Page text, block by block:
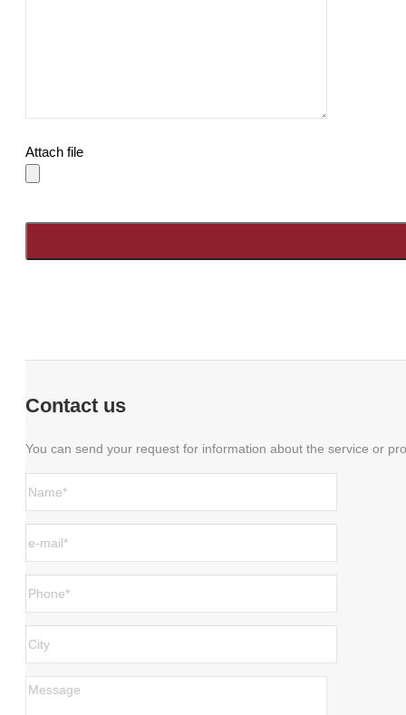
Attach file
Contact us
You can send your request for information about the service or